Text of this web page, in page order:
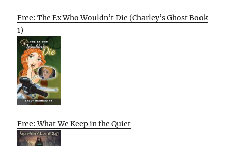
Free: The Ex Who Wouldn’t Die (Charley’s Ghost Book
1)
Free: What We Keep in the Quiet